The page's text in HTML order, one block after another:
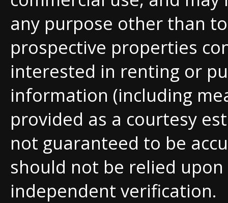
any purpose other than
prospective properties
interested in renting or
information (including
provided as a courtesy
not guaranteed to be
should not be relied
independent verification.